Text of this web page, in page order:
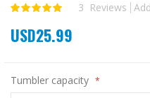
beginning
the
images
Rating:
3 Reviews
USD25.99
Tumbler capacity